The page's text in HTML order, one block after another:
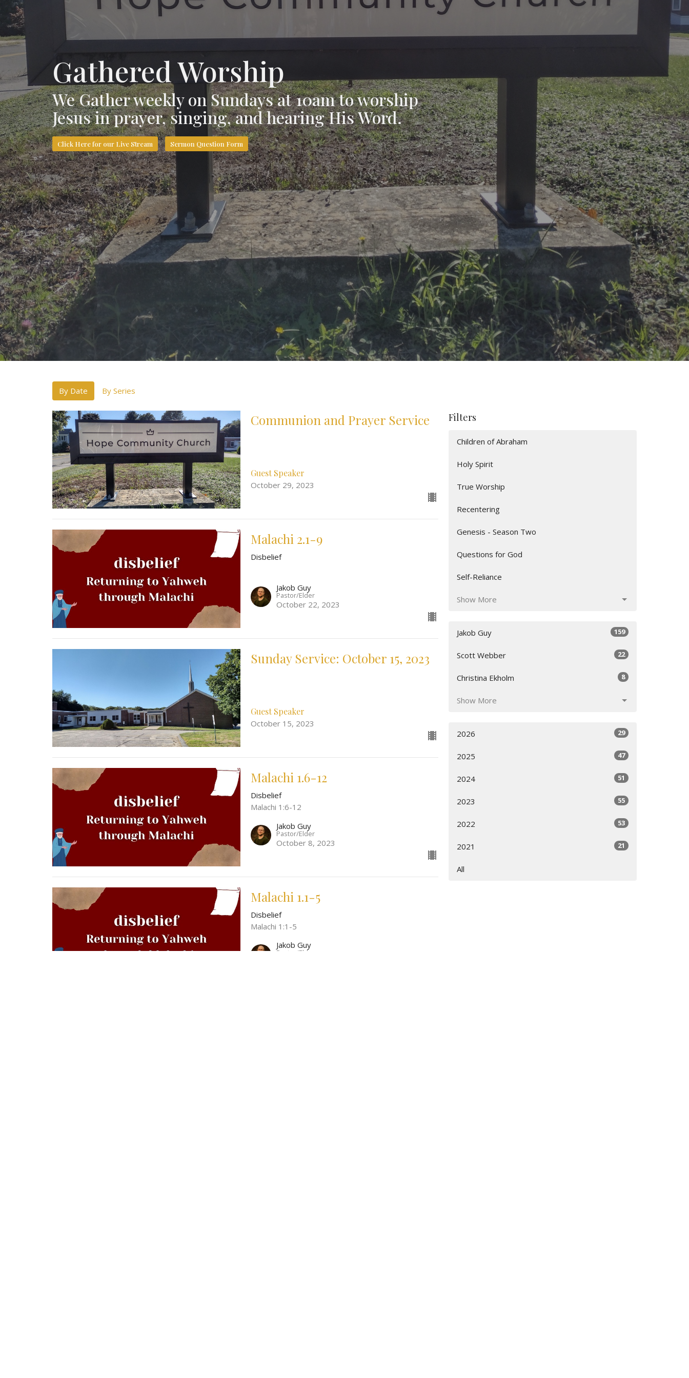
Gathered Worship
We Gather weekly on Sundays at 10am to worship
Jesus in prayer, singing, and hearing His Word.
Click Here for our Live Stream Sermon Question Form
By Date By Series
Communion and Prayer Service
Guest Speaker
October 29, 2023
Malachi 2.1-9
Disbelief
Jakob Guy
Pastor/Elder
October 22, 2023
Sunday Service: October 15, 2023
Guest Speaker
October 15, 2023
Malachi 1.6-12
Disbelief
Malachi 1:6-12
Jakob Guy
Pastor/Elder
October 8, 2023
Malachi 1.1-5
Disbelief
Malachi 1:1-5
Jakob Guy
Pastor/Elder
Filters
Children of Abraham
Holy Spirit
True Worship
Recentering
Genesis - Season Two
Questions for God
Self-Reliance
Show More
Jakob Guy 159
Scott Webber 22
Christina Ekholm 8
Show More
2026 29
2025 47
2024 51
2023 55
2022 53
2021 21
All